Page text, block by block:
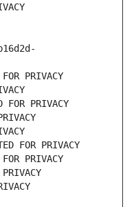
PRIVACY
PRIVACY
FOR PRIVACY
PRIVACY